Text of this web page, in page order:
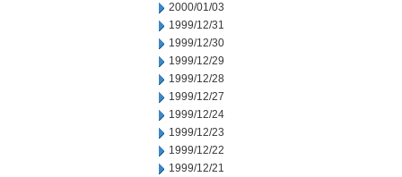
2000/01/03
1999/12/31
1999/12/30
1999/12/29
1999/12/28
1999/12/27
1999/12/24
1999/12/23
1999/12/22
1999/12/21